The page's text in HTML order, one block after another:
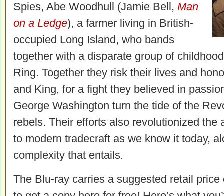
Spies, Abe Woodhull (Jamie Bell, Man
on a Ledge), a farmer living in British-
occupied Long Island, who bands
together with a disparate group of
Ring. Together they risk their lives and
and King, for a fight they believed in
George Washington turn the tide of the
rebels. Their efforts also revolutionized the
to modern tradecraft as we know it today,
complexity that entails.
The Blu-ray carries a suggested retail